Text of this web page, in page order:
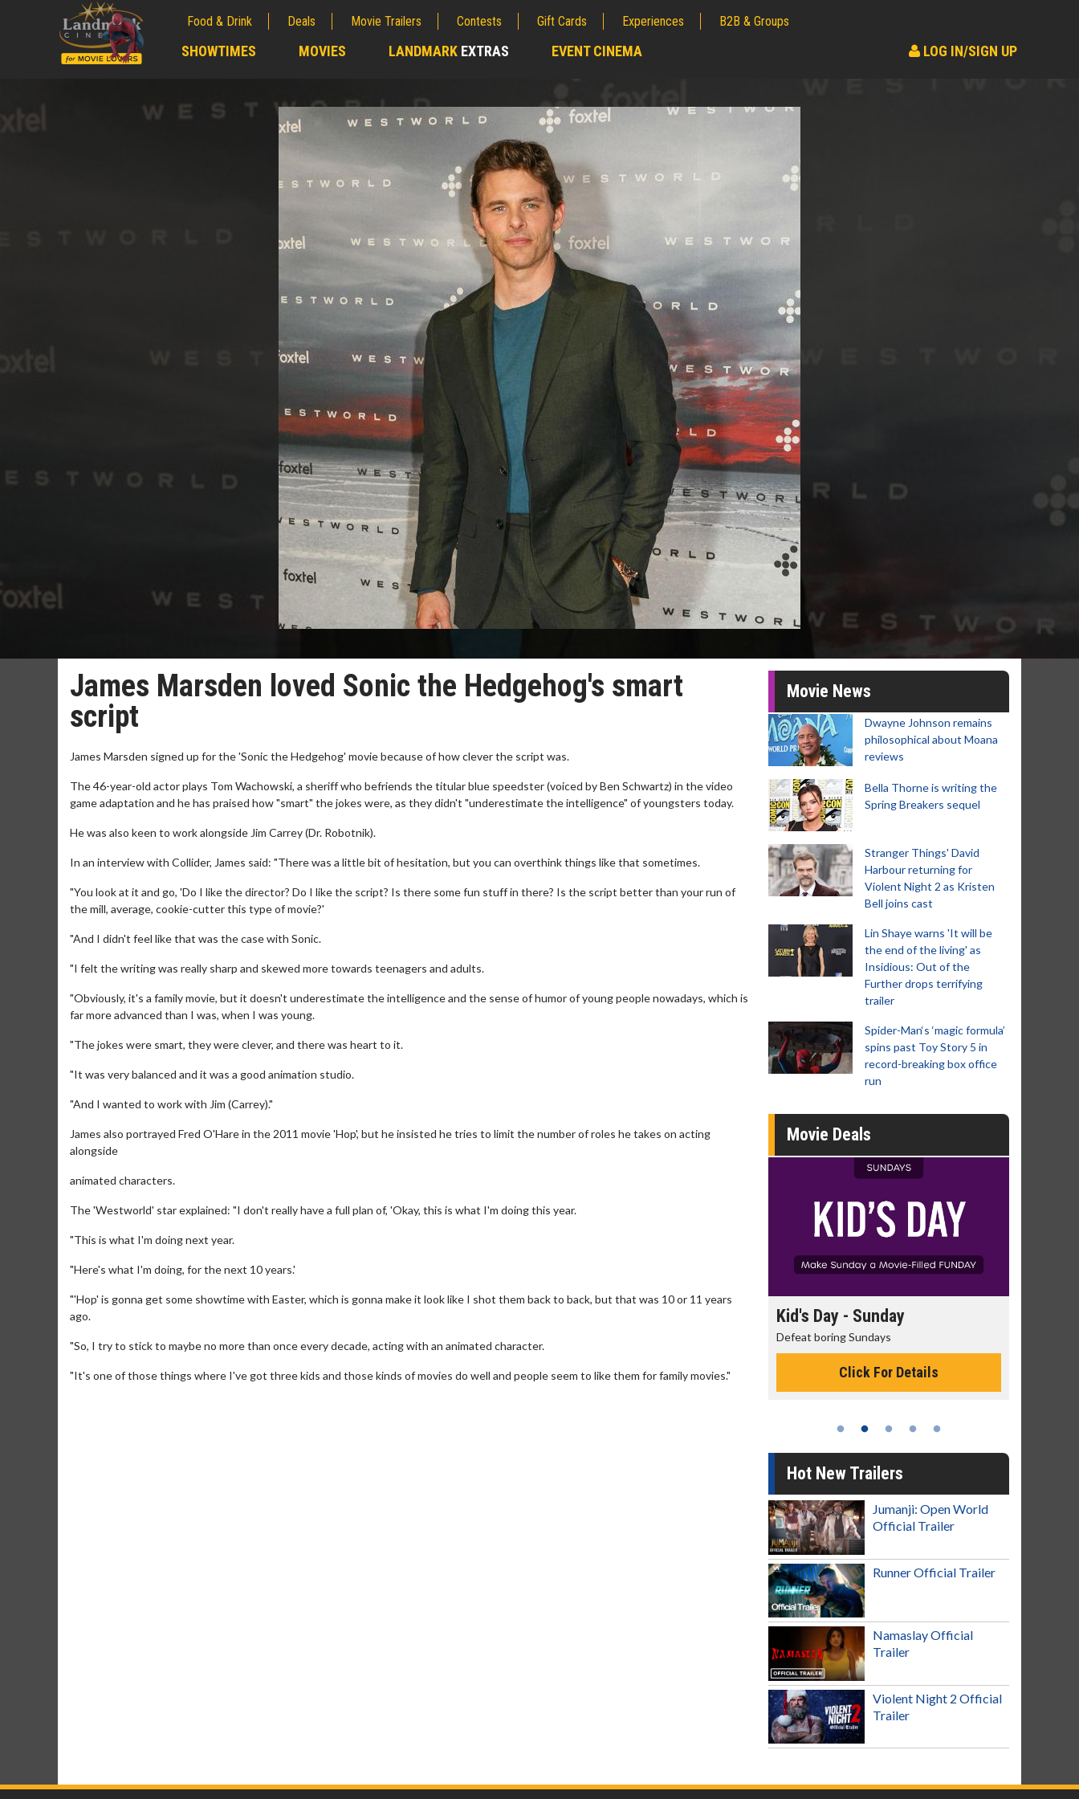
Food & Drink Deals Movie Trailers Contests Gift Cards Experiences B2B & Groups
SHOWTIMES MOVIES LANDMARK EXTRAS EVENT CINEMA LOG IN/SIGN UP
James Marsden loved Sonic the Hedgehog's smart
script
James Marsden signed up for the 'Sonic the Hedgehog' movie because of how clever the script was.
The 46-year-old actor plays Tom Wachowski, a sheriff who befriends the titular blue speedster (voiced by Ben Schwartz) in the video
game adaptation and he has praised how "smart" the jokes were, as they didn't "underestimate the intelligence" of youngsters today.
He was also keen to work alongside Jim Carrey (Dr. Robotnik).
In an interview with Collider, James said: "There was a little bit of hesitation, but you can overthink things like that sometimes.
"You look at it and go, 'Do I like the director? Do I like the script? Is there some fun stuff in there? Is the script better than your run of
the mill, average, cookie-cutter this type of movie?'
"And I didn't feel like that was the case with Sonic.
"I felt the writing was really sharp and skewed more towards teenagers and adults.
"Obviously, it's a family movie, but it doesn't underestimate the intelligence and the sense of humor of young people nowadays, which is
far more advanced than I was, when I was young.
"The jokes were smart, they were clever, and there was heart to it.
"It was very balanced and it was a good animation studio.
"And I wanted to work with Jim (Carrey)."
James also portrayed Fred O'Hare in the 2011 movie 'Hop', but he insisted he tries to limit the number of roles he takes on acting
alongside
animated characters.
The 'Westworld' star explained: "I don't really have a full plan of, 'Okay, this is what I'm doing this year.
"This is what I'm doing next year.
"Here's what I'm doing, for the next 10 years.'
"'Hop' is gonna get some showtime with Easter, which is gonna make it look like I shot them back to back, but that was 10 or 11 years
ago.
"So, I try to stick to maybe no more than once every decade, acting with an animated character.
"It's one of those things where I've got three kids and those kinds of movies do well and people seem to like them for family movies."
Movie News
Dwayne Johnson remains
philosophical about Moana
reviews
Bella Thorne is writing the
Spring Breakers sequel
Stranger Things' David
Harbour returning for
Violent Night 2 as Kristen
Bell joins cast
Lin Shaye warns 'It will be
the end of the living' as
Insidious: Out of the
Further drops terrifying
trailer
Spider-Man‘s ‘magic formula’
spins past Toy Story 5 in
record-breaking box office
run
Movie Deals
Click For Details
Twosomes!
Kid's Day - Sunday
Defeat boring Sundays
Click For Details
Hot New Trailers
Jumanji: Open World
Official Trailer
Runner Official Trailer
Namaslay Official
Trailer
Violent Night 2 Official
Trailer